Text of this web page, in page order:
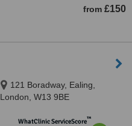
from £150
121 Boradway, Ealing,
London, W13 9BE
WhatClinic ServiceScore™